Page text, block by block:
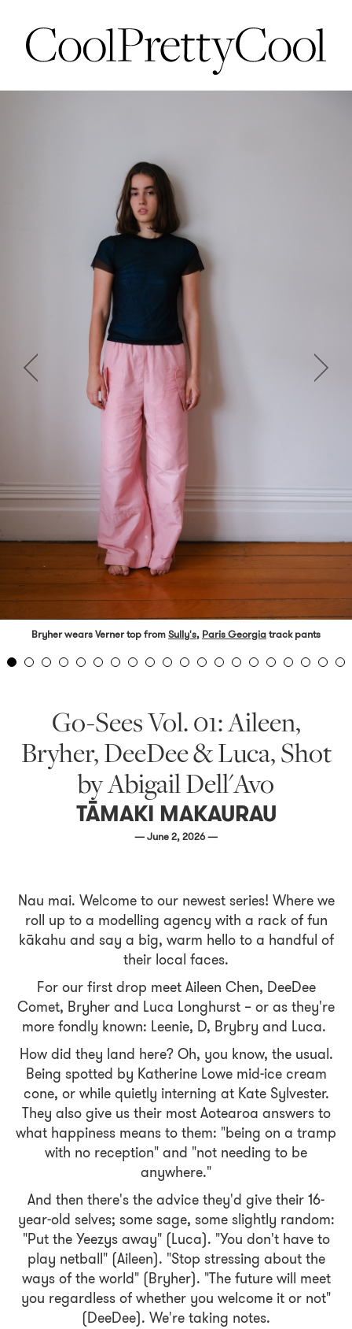
Bryher wears Verner top fromSully's, Paris Georgiatrack pants
Go-Sees Vol. 01: Aileen,
Bryher, DeeDee & Luca, Shot
by Abigail Dell'Avo
TĀMAKI MAKAURAU
— June 2, 2026 —
Nau mai. Welcome to our newest series! Where we
roll up to a modelling agency with a rack of fun
kākahu and say a big, warm hello to a handful of
their local faces.
For our first drop meet Aileen Chen, DeeDee
Comet, Bryher and Luca Longhurst – or as they're
more fondly known: Leenie, D, Brybry and Luca.
How did they land here? Oh, you know, the usual.
Being spotted by Katherine Lowe mid-ice cream
cone, or while quietly interning at Kate Sylvester.
They also give us their most Aotearoa answers to
what happiness means to them: "being on a tramp
with no reception" and "not needing to be
anywhere."
And then there's the advice they'd give their 16-
year-old selves; some sage, some slightly random:
"Put the Yeezys away" (Luca). "You don't have to
play netball" (Aileen). "Stop stressing about the
ways of the world" (Bryher). "The future will meet
you regardless of whether you welcome it or not"
(DeeDee). We're taking notes.